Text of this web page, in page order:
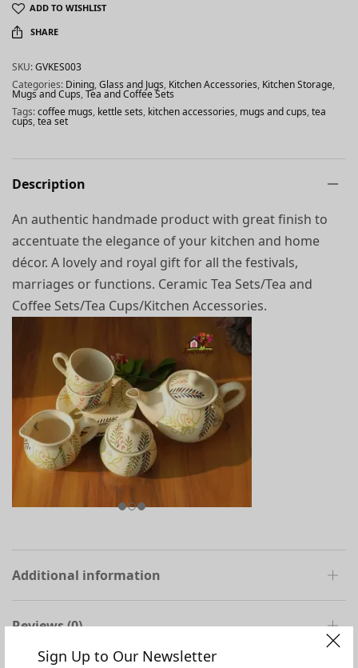
Sign Up to Our Newsletter
ADD TO WISHLIST
SHARE
SKU:GVKES003
Categories: Dining,Glass and Jugs, Kitchen Accessories, Kitchen Storage,
Mugs and Cups,Tea and Coffee Sets
Tags:coffee mugs, kettle sets, kitchen accessories, mugs and cups,tea
cups,tea set
Description
An authentic handmade product with great finish to
accentuate the elegance of your kitchen and home
décor. A lovely and royal gift for all the festivals,
marriages or functions. Ceramic Tea Sets/Tea and
Coffee Sets/Tea Cups/Kitchen Accessories.
Additional information
Reviews (0)